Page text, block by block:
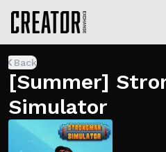
Back
[Summer]
Simulator